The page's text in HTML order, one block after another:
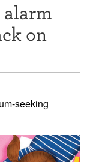
on
seeking